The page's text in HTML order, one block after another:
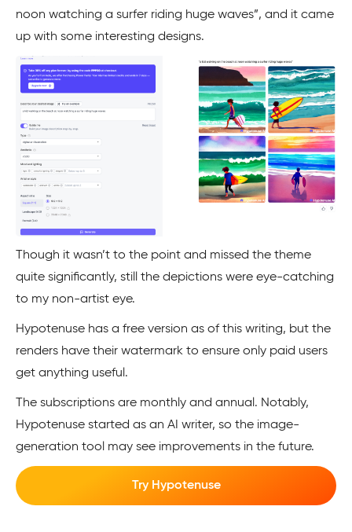
noon watching a surfer riding huge waves”, and it came
up with some interesting designs.
Though it wasn’t to the point and missed the theme
quite significantly, still the depictions were eye-catching
to my non-artist eye.
Hypotenuse has a free version as of this writing, but the
renders have their watermark to ensure only paid users
get anything useful.
The subscriptions are monthly and annual. Notably,
Hypotenuse started as an AI writer, so the image-
generation tool may see improvements in the future.
Try Hypotenuse